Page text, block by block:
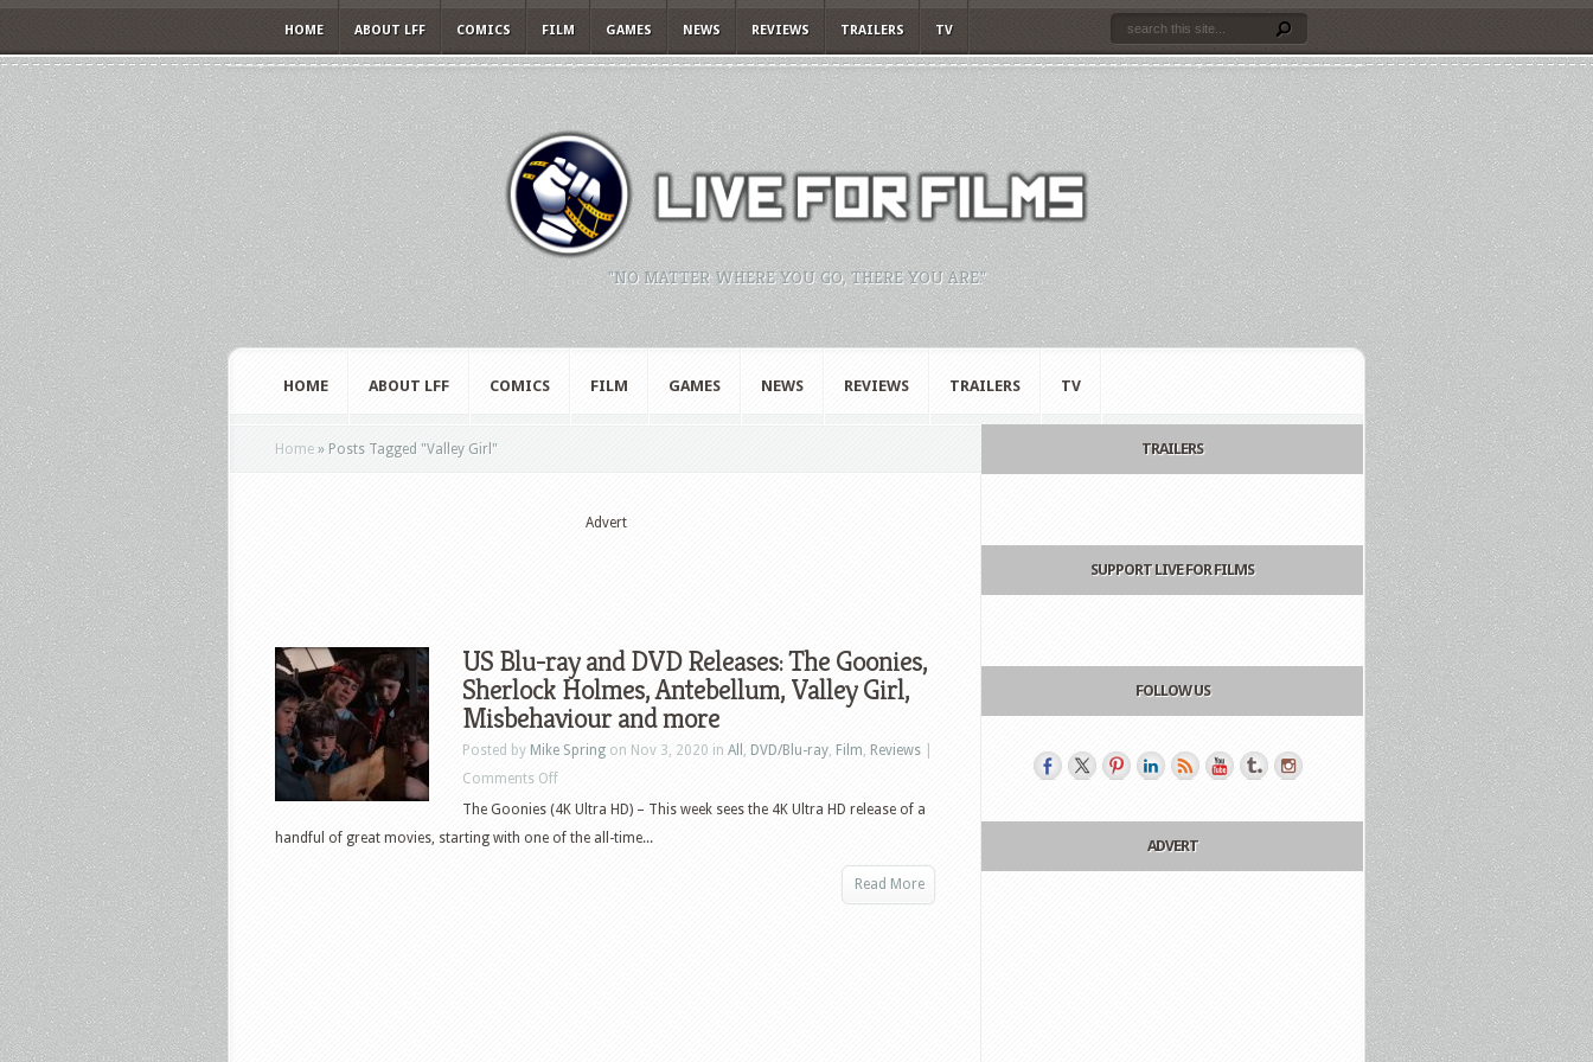
HOME ABOUT LFF COMICS FILM GAMES NEWS REVIEWS TRAILERS TV
"NO MATTER WHERE YOU GO, THERE YOU ARE."
HOME ABOUT LFF COMICS FILM GAMES NEWS REVIEWS TRAILERS TV
Home » Posts Tagged "Valley Girl"
Advert
US Blu-ray and DVD Releases: The Goonies,
Sherlock Holmes, Antebellum, Valley Girl,
Misbehaviour and more
Posted by Mike Spring on Nov 3, 2020 in All , DVD/Blu-ray, Film, Reviews
Comments Offon
US
Blu-
The Goonies (4K Ultra HD) – This week sees the 4K Ultra HD release of a
handful of great movies, starting with one of the all-time...
Read More
TRAILERS
SUPPORT LIVE FOR FILMS
FOLLOW US
ADVERT